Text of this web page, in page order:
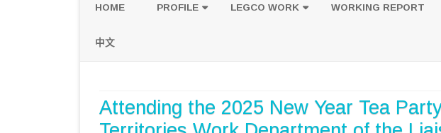
HOME PROFILE LEGCO WORK WORKING REPORT
中文
Attending the 2025 New Year Tea